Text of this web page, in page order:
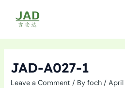
content
JAD-A027-1
Leave a Comment / Byfoch/